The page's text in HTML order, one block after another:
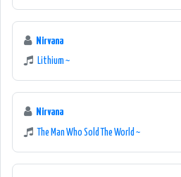
Nirvana
Lithium ~
Nirvana
The Man Who Sold The World ~